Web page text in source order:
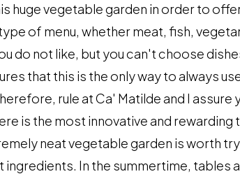
huge vegetable garden in order to
of menu, whether meat, fish,
do not like, but you can't choose
that this is the only way to always
rule at Ca' Matilde and I
is the most innovative and rewarding
neat vegetable garden is worth
ingredients. In the summertime,